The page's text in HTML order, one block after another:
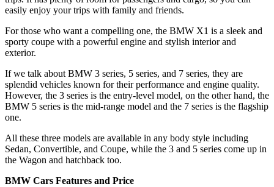
easily enjoy your trips with family and friends.
For those who want a compelling one, the BMW X1 is a sleek and
sporty coupe with a powerful engine and stylish interior and
exterior.
If we talk about BMW 3 series, 5 series, and 7 series, they are
splendid vehicles known for their performance and engine quality.
However, the 3 series is the entry-level model, on the other hand, the
BMW 5 series is the mid-range model and the 7 series is the flagship
one.
All these three models are available in any body style including
Sedan, Convertible, and Coupe, while the 3 and 5 series come up in
the Wagon and hatchback too.
BMW Cars Features and Price